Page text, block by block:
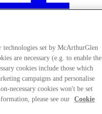
technologies set by McArthurGlen
are necessary (e.g. to enable the
cookies include those which
campaigns and personalise
necessary cookies won't be set
please see our
Cookie